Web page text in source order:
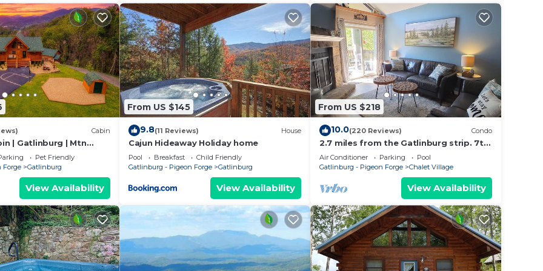
Cabin
| Gatlinburg | Mtn
Fire Pit 🔥 Owner
Pet Friendly
Forge
Gatlinburg
View Availability
From US $145
9.8(11 Reviews) House
Cajun Hideaway Holiday home
Pool Breakfast
Child Friendly
Gatlinburg - Pigeon Forge
Gatlinburg
View Availability
From US $218
10.0(220 Reviews) Condo
2.7 miles from the Gatlinburg strip. 7th
night free and Last minute discount!
Air Conditioner Parking
Pool
Gatlinburg - Pigeon Forge
Chalet Village
View Availability